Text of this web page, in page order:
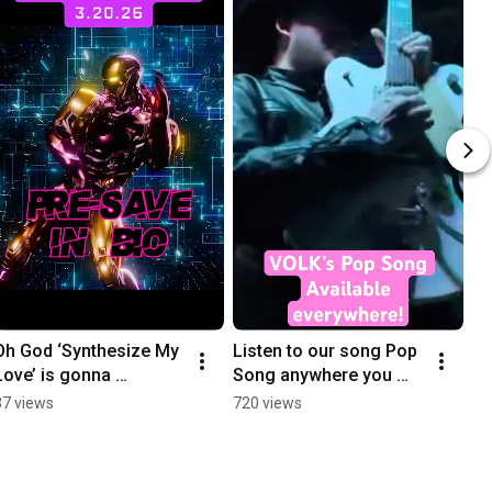
God ‘Synthesize My
is gonna
on
views
Listen to our song Pop
Song anywhere you
stream!!!
720 views